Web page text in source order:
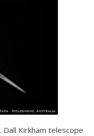
Kirkham telescope